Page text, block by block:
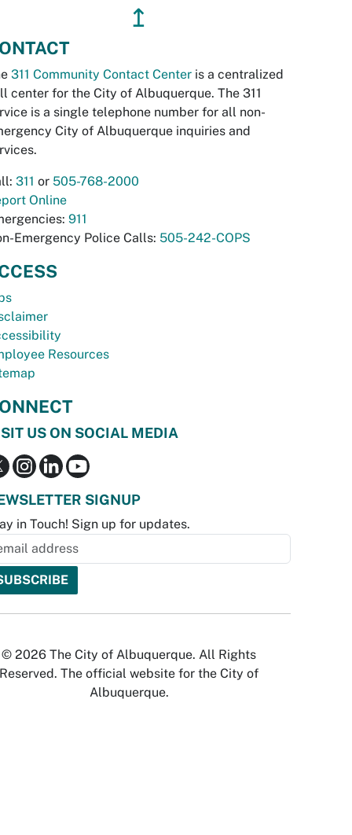
↥
311 Community Contact Center is a centralized
center for the City of Albuquerque. The 311
is a single telephone number for all non-
City of Albuquerque inquiries and
311 or 505-768-2000
Online
911
Emergency Police Calls: 505-242-COPS
Resources
US ON SOCIAL MEDIA
SIGNUP
in Touch! Sign up for updates.
© 2026 The City of Albuquerque. All Rights
Reserved. The official website for the City of
Albuquerque.